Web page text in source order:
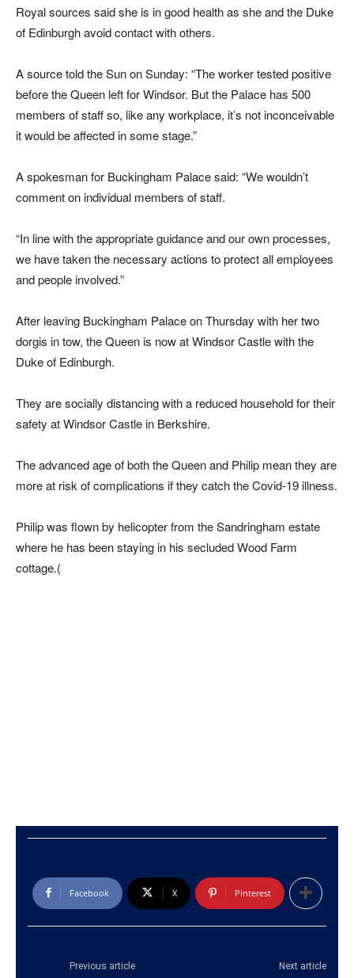
Royal sources said she is in good health as she and the Duke
of Edinburgh avoid contact with others.
A source told the Sun on Sunday: “The worker tested positive
before the Queen left for Windsor. But the Palace has 500
members of staff so, like any workplace, it’s not inconceivable
it would be affected in some stage.”
A spokesman for Buckingham Palace said: “We wouldn’t
comment on individual members of staff.
“In line with the appropriate guidance and our own processes,
we have taken the necessary actions to protect all employees
and people involved.”
After leaving Buckingham Palace on Thursday with her two
dorgis in tow, the Queen is now at Windsor Castle with the
Duke of Edinburgh.
They are socially distancing with a reduced household for their
safety at Windsor Castle in Berkshire.
The advanced age of both the Queen and Philip mean they are
more at risk of complications if they catch the Covid-19 illness.
Philip was flown by helicopter from the Sandringham estate
where he has been staying in his secluded Wood Farm
cottage.(
Facebook X Pinterest
Previous article Next article